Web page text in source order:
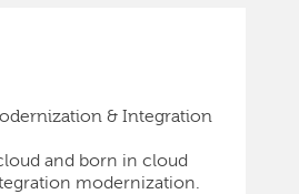
& Integration
and born in cloud
modernization.